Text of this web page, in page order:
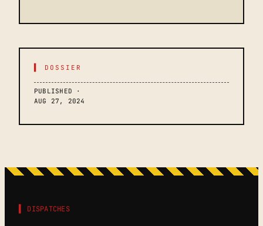
▌ DOSSIER
PUBLISHED ·
AUG 27, 2024
▌ DISPATCHES